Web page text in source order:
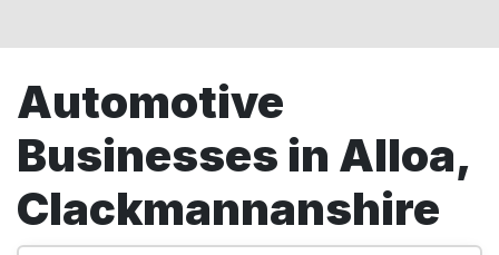
Automotive
Businesses in Alloa,
Clackmannanshire